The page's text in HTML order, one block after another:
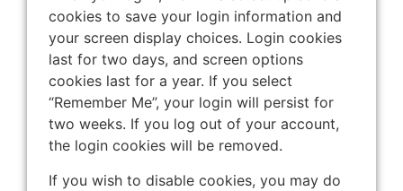
cookies to save your login information and
your screen display choices. Login cookies
last for two days, and screen options
cookies last for a year. If you select
“Remember Me”, your login will persist for
two weeks. If you log out of your account,
the login cookies will be removed.
If you wish to disable cookies, you may do